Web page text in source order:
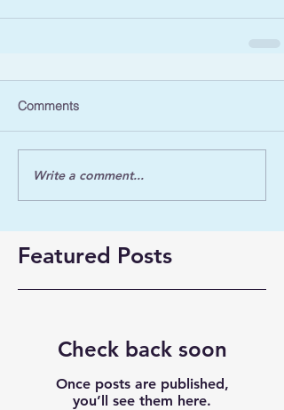
Comments
Write a comment...
Featured Posts
Check back soon
Once posts are published,
you’ll see them here.